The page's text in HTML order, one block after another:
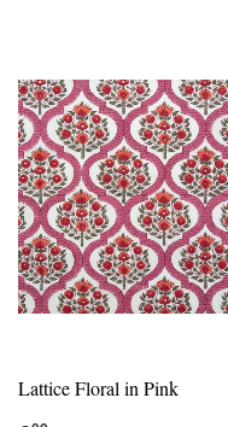
Lattice Floral in Pink